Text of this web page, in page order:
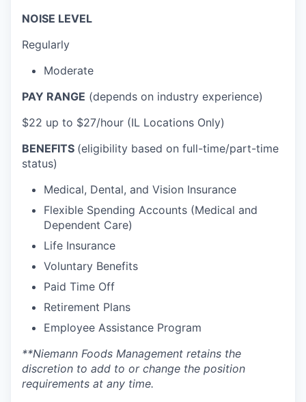
NOISE LEVEL
Regularly
Moderate
PAY RANGE (depends on industry experience)
$22 up to $27/hour (IL Locations Only)
BENEFITS (eligibility based on full-time/part-time
status)
Medical, Dental, and Vision Insurance
Flexible Spending Accounts (Medical and
Dependent Care)
Life Insurance
Voluntary Benefits
Paid Time Off
Retirement Plans
Employee Assistance Program
**Niemann Foods Management retains the
discretion to add to or change the position
requirements at any time.